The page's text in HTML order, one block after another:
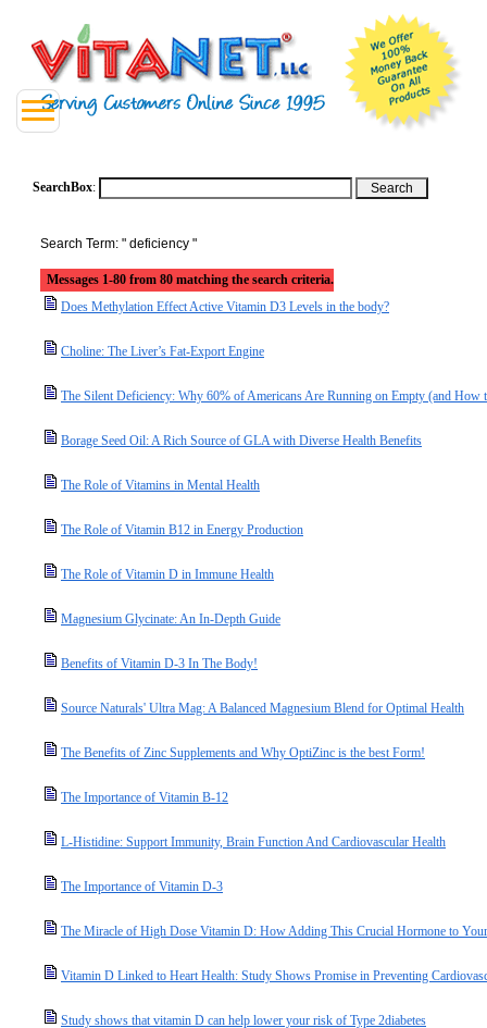
SearchBox:
Search Term: " deficiency "
Messages 1-80 from 80 matching the search criteria.
Does Methylation Effect Active Vitamin D3 Levels in the body?
Choline: The Liver’s Fat-Export Engine
The Silent Deficiency: Why 60% of Americans Are Running on Empty (and
Borage Seed Oil: A Rich Source of GLA with Diverse Health Benefits
The Role of Vitamins in Mental Health
The Role of Vitamin B12 in Energy Production
The Role of Vitamin D in Immune Health
Magnesium Glycinate: An In-Depth Guide
Benefits of Vitamin D-3 In The Body!
Source Naturals' Ultra Mag: A Balanced Magnesium Blend for Optimal Health
The Benefits of Zinc Supplements and Why OptiZinc is the best Form!
The Importance of Vitamin B-12
L-Histidine: Support Immunity, Brain Function And Cardiovascular Health
The Importance of Vitamin D-3
The Miracle of High Dose Vitamin D: How Adding This Crucial Hormone to
Vitamin D Linked to Heart Health: Study Shows Promise in Preventing
Study shows that vitamin D can help lower your risk of Type 2diabetes